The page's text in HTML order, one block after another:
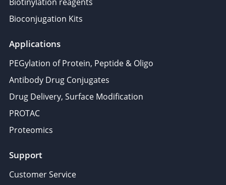
Biotinylation reagents
Bioconjugation Kits
Applications
PEGylation of Protein, Peptide & Oligo
Antibody Drug Conjugates
Drug Delivery, Surface Modification
PROTAC
Proteomics
Support
Customer Service